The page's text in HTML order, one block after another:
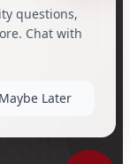
IN
Management
Carolina.